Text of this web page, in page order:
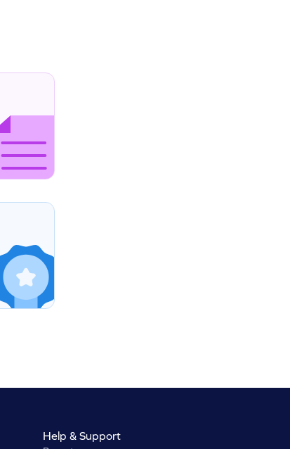
Help & Support